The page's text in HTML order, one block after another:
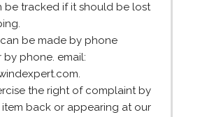
be tracked if it should be lost
be made by phone
by phone. email:
the right of complaint by
back or appearing at our